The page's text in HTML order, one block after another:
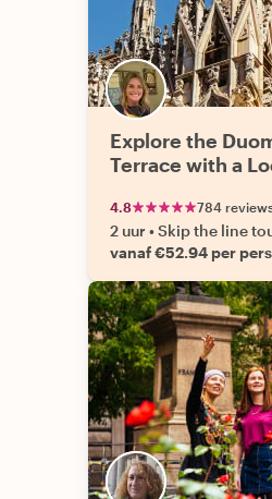
Explore the
Terrace with a
4.8 784
2 uur •Skip the line
vanaf €52.94 per